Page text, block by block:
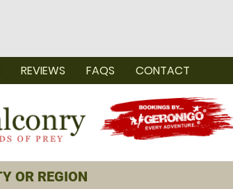
REVIEWS FAQS CONTACT